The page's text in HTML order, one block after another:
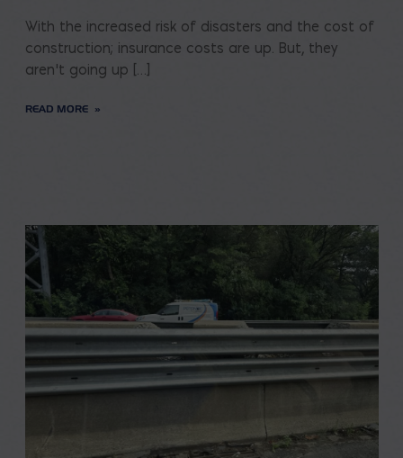
With the increased risk of disasters and the cost of
construction; insurance costs are up. But, they
aren’t going up […]
READ MORE